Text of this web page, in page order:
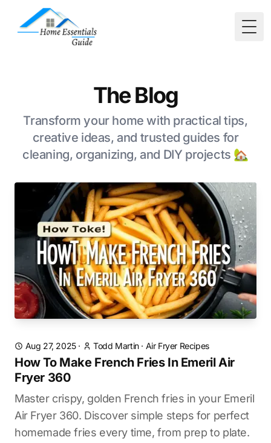
The Blog
Transform your home with practical tips,
creative ideas, and trusted guides for
cleaning, organizing, and DIY projects 🏡
Aug 27, 2025· Todd Martin· Air Fryer Recipes
How To Make French Fries In Emeril Air
Fryer 360
Master crispy, golden French fries in your Emeril
Air Fryer 360. Discover simple steps for perfect
homemade fries every time, from prep to plate.